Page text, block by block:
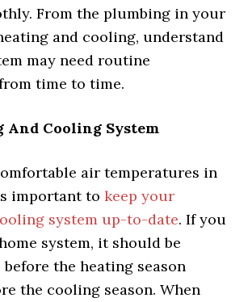
From the plumbing in your
and cooling, understand
may need routine
time to time.
And Cooling System
air temperatures in
important tokeep your
system up-to-date. If you
system, it should be
the heating season
the cooling season. When